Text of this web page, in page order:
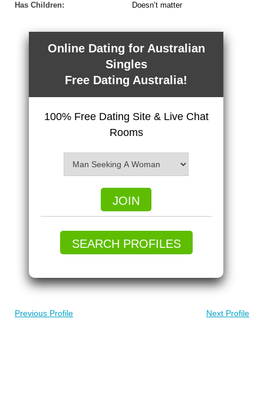
Has Children:
Doesn’t matter
Online Dating for Australian
Singles
Free Dating Australia!
100% Free Dating Site & Live Chat
Rooms
JOIN
SEARCH PROFILES
Previous Profile Next Profile